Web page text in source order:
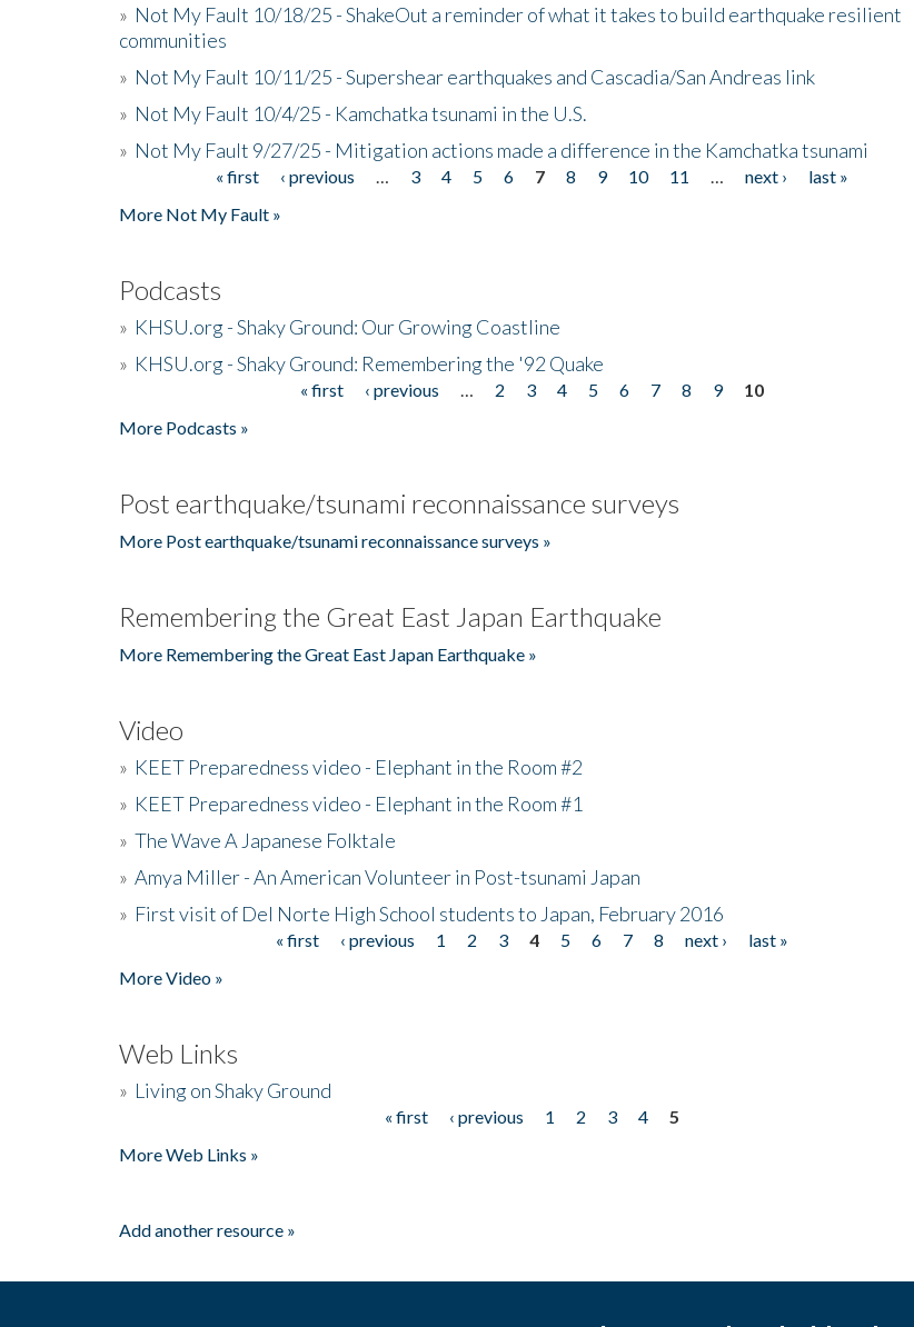
» Not My Fault 10/18/25 - ShakeOut a reminder of what it takes to build earthquake resilient
communities
» Not My Fault 10/11/25 - Supershear earthquakes and Cascadia/San Andreas link
» Not My Fault 10/4/25 - Kamchatka tsunami in the U.S.
» Not My Fault 9/27/25 - Mitigation actions made a difference in the Kamchatka tsunami
« first ‹ previous 3 4 5 6 7 8 9 10 11 next ›
last »
More Not My Fault »
Podcasts
» KHSU.org - Shaky Ground: Our Growing Coastline
» KHSU.org - Shaky Ground: Remembering the '92 Quake
« first ‹ previous 2 3 4 5 6 7 8 9
10
More Podcasts »
Post earthquake/tsunami reconnaissance surveys
More Post earthquake/tsunami reconnaissance surveys »
Remembering the Great East Japan Earthquake
More Remembering the Great East Japan Earthquake »
Video
» KEET Preparedness video - Elephant in the Room #2
» KEET Preparedness video - Elephant in the Room #1
» The Wave A Japanese Folktale
» Amya Miller - An American Volunteer in Post-tsunami Japan
» First visit of Del Norte High School students to Japan, February 2016
« first ‹ previous 1 2 3 4 5 6 7 8 next ›
last »
More Video »
Web Links
» Living on Shaky Ground
« first ‹ previous 1 2 3 4
5
More Web Links »
Add another resource »